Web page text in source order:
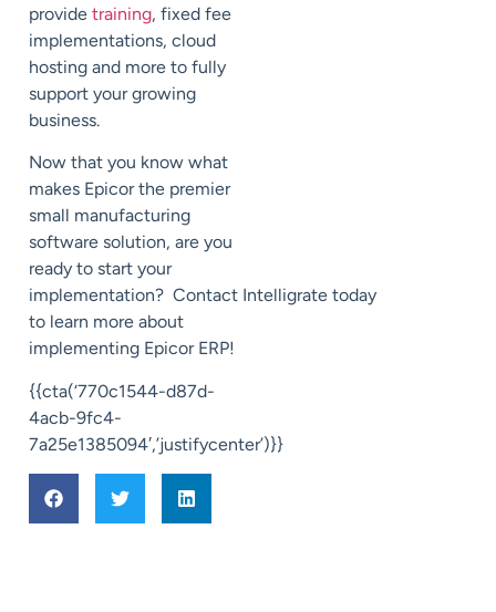
provide training, fixed fee
implementations, cloud
hosting and more to fully
support your growing
business.
Now that you know what
makes Epicor the premier
small manufacturing
software solution, are you
ready to start your
implementation? Contact Intelligrate today
to learn more about
implementing Epicor ERP!
{{cta(‘770c1544-d87d-
4acb-9fc4-
7a25e1385094′,’justifycenter’)}}